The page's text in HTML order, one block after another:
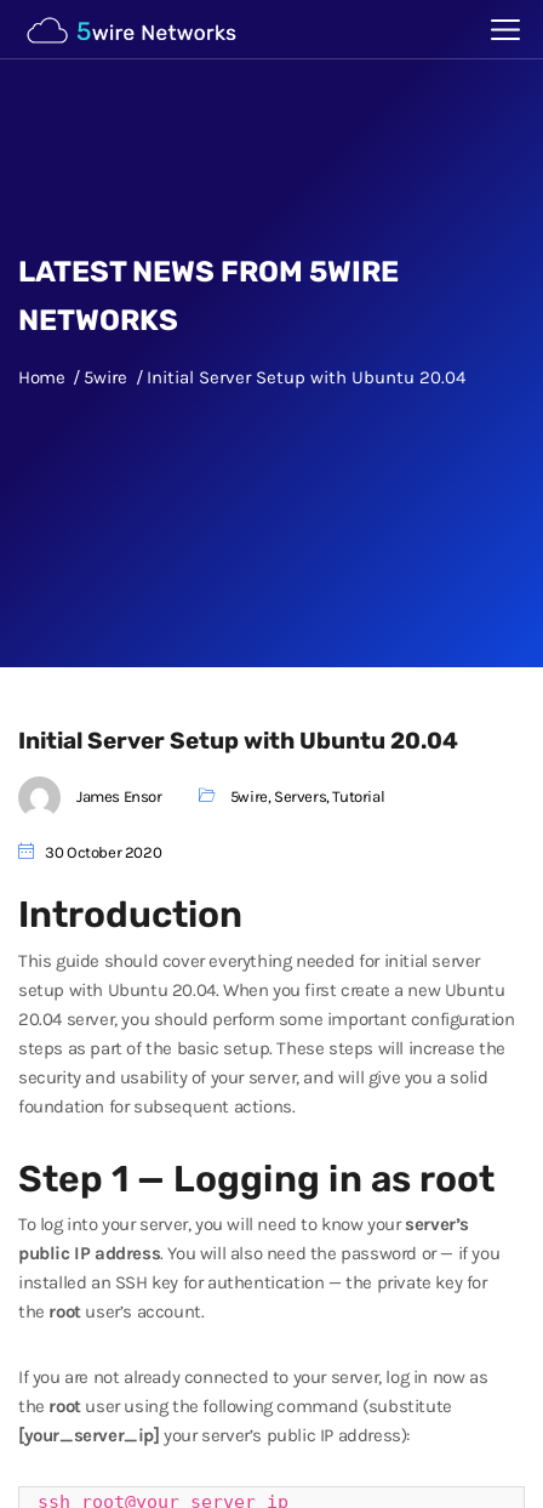
LATEST NEWS FROM 5WIRE
NETWORKS
Home 5wire Initial Server Setup with Ubuntu 20.04
Initial Server Setup with Ubuntu 20.04
James Ensor 5wire, Servers,Tutorial
30 October 2020
Introduction
This guide should cover everything needed for initial server
setup with Ubuntu 20.04. When you first create a new Ubuntu
20.04 server, you should perform some important configuration
steps as part of the basic setup. These steps will increase the
security and usability of your server, and will give you a solid
foundation for subsequent actions.
Step 1 — Logging in as root
To log into your server, you will need to know yourserver’s
public IP address. You will also need the password or — if you
installed an SSH key for authentication — the private key for
the rootuser’s account.
If you are not already connected to your server, log in now as
the rootuser using the following command (substitute
[your_server_ip] your server’s public IP address):
ssh root@your_server_ip